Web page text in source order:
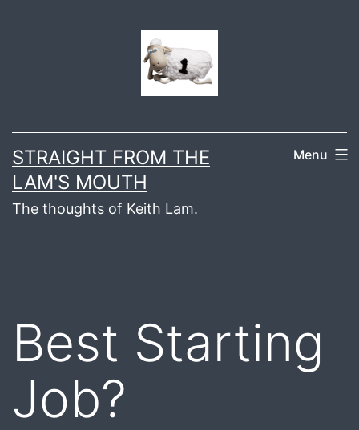
STRAIGHT FROM THE
LAM'S MOUTH
The thoughts of Keith Lam.
Menu
Best Starting
Job?